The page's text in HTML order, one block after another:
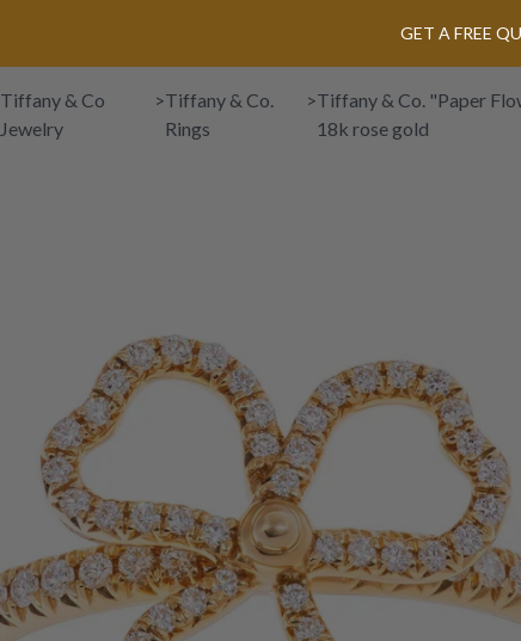
GET A FREE
Tiffany & Co
Jewelry
>Tiffany & Co.
Rings
>Tiffany & Co. "Paper
18k rose gold